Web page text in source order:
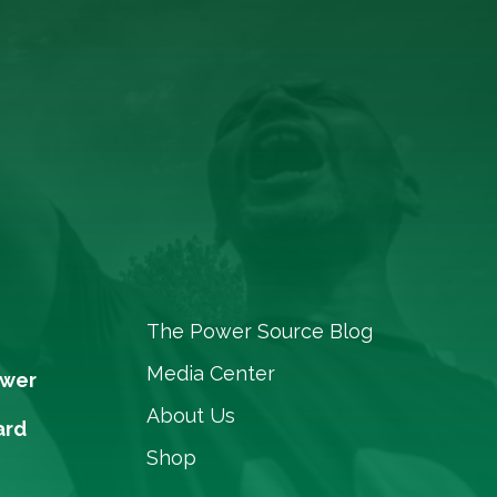
The Power Source Blog
Media Center
About Us
Shop